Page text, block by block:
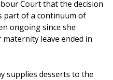
Court that the decision
part of a continuum of
ongoing since she
leave ended in
supplies desserts to the